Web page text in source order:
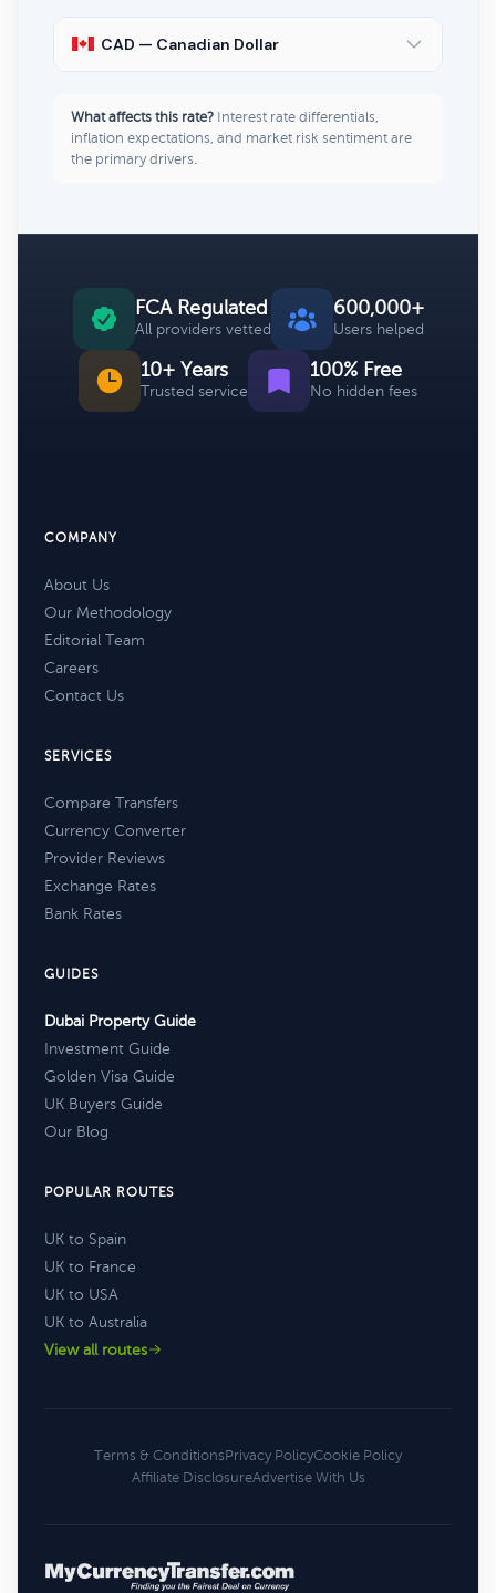
CAD — Canadian Dollar
What affects this rate? Interest rate differentials,
inflation expectations, and market risk sentiment are
the primary drivers.
FCA Regulated
All providers vetted
600,000+
Users helped
10+ Years
Trusted service
100% Free
No hidden fees
COMPANY
About Us
Our Methodology
Editorial Team
Careers
Contact Us
SERVICES
Compare Transfers
Currency Converter
Provider Reviews
Exchange Rates
Bank Rates
GUIDES
Dubai Property Guide
Investment Guide
Golden Visa Guide
UK Buyers Guide
Our Blog
POPULAR ROUTES
UK to Spain
UK to France
UK to USA
UK to Australia
View all routes
Terms & ConditionsPrivacy PolicyCookie Policy
Affiliate DisclosureAdvertise With Us